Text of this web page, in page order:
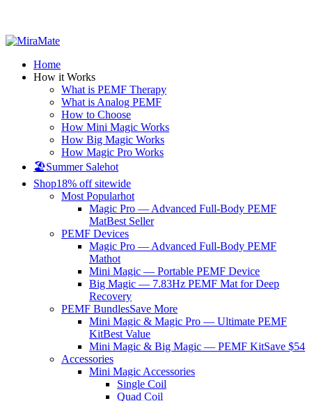
Home
How it Works
What is PEMF Therapy
What is Analog PEMF
How to Choose
How Mini Magic Works
How Big Magic Works
How Magic Pro Works
🏖️Summer Salehot
Shop18% off sitewide
Most Popularhot
Magic Pro — Advanced Full-Body PEMF
MatBest Seller
PEMF Devices
Magic Pro — Advanced Full-Body PEMF
Mathot
Mini Magic — Portable PEMF Device
Big Magic — 7.83Hz PEMF Mat for Deep
Recovery
PEMF BundlesSave More
Mini Magic & Magic Pro — Ultimate PEMF
KitBest Value
Mini Magic & Big Magic — PEMF KitSave $54
Accessories
Mini Magic Accessories
Single Coil
Quad Coil